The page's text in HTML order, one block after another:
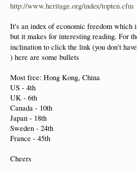
http://www.heritage.org/index/topten.cfm
It's an index of economic freedom which
but it makes for interesting reading. For
inclination to click the link (you don't
) here are some bullets
Most free: Hong Kong, China
US - 4th
UK - 6th
Canada - 10th
Japan - 18th
Sweden - 24th
France - 45th
Cheers